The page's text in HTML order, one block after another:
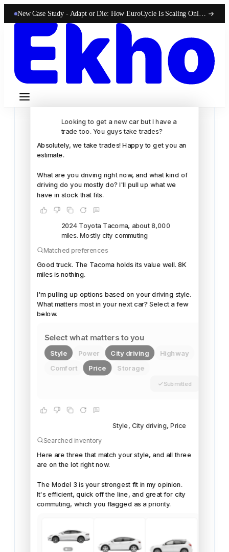
New Case Study - Adapt or Die: How EuroCycle Is Scaling Online 50-State Sales With Ekho
Looking to get a new car but I have a
trade too. You guys take trades?
Absolutely,wetaketrades!Happytogetyou an
estimate.
What areyou driving rightnow, andwhatkind of
drivingdoyoumostlydo?I'll pullup whatwe
haveinstockthatfits.
2024 Toyota Tacoma, about 8,000
miles. Mostly city commuting
Matched preferences
Goodtruck. The Tacoma holdsitsvalue well.8K
milesisnothing.
I'mpullingup options based onyourdriving style.
Whatmattersmostin yournextcar?Select afew
below.
Select what matters to you
Style Power City driving
Highway
Comfort
Price Storage
Submitted
Style, City driving, Price
Searched inventory
Here arethreethat matchyour style, and allthree
areonthelot rightnow.
The Model 3isyour strongest fit inmyopinion.
It'sefficient,quickofftheline, and greatfor city
commuting, whichyouflagged as apriority.